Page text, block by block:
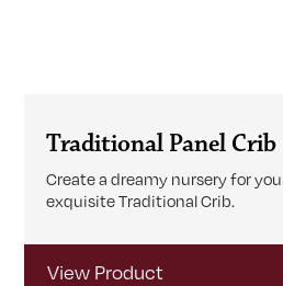
Traditional Panel Crib
Create a dreamy nursery for
exquisite Traditional Crib.
View Product